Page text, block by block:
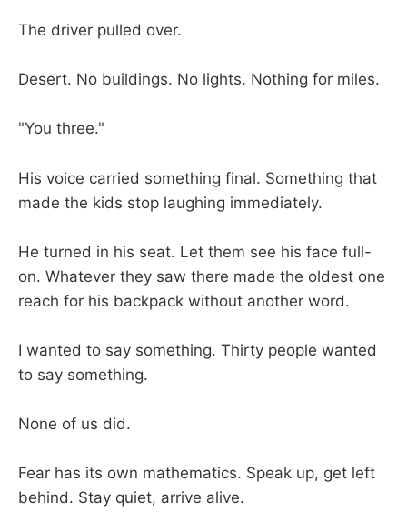
The driver pulled over.
Desert. No buildings. No lights. Nothing for miles.
"You three."
His voice carried something final. Something that
made the kids stop laughing immediately.
He turned in his seat. Let them see his face full-
on. Whatever they saw there made the oldest one
reach for his backpack without another word.
I wanted to say something. Thirty people wanted
to say something.
None of us did.
Fear has its own mathematics. Speak up, get left
behind. Stay quiet, arrive alive.